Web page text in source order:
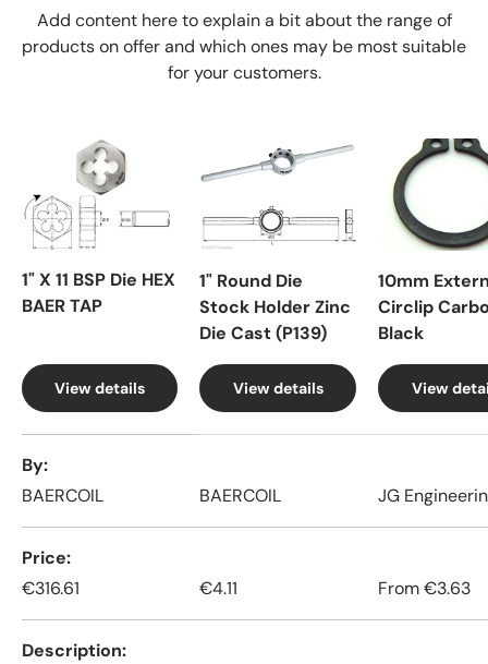
Add content here to explain a bit about the range of
products on offer and which ones may be most suitable
for your customers.
1" X 11 BSP Die HEX
BAER TAP
View details
1" Round Die
Stock Holder Zinc
Die Cast (P139)
View details
10mm
Circlip
Black
View
By
BAERCOIL
BAERCOIL JG
Price
€316.61
€4.11 From€3.63
Description